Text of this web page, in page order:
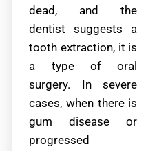
dead, and the
dentist suggests a
tooth extraction, it is
a type of oral
surgery. In severe
cases, when there is
gum disease or
progressed